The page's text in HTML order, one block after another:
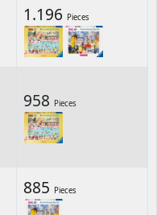
1.196 Pieces
958 Pieces
885 Pieces